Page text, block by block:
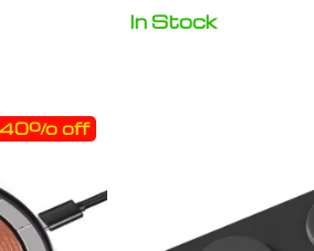
In Stock
40% off